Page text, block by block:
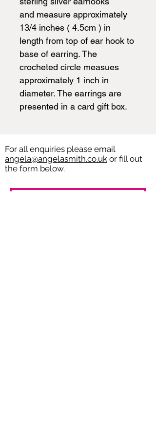
and measure approximately
13/4 inches ( 4.5cm ) in
length from top of ear hook to
base of earring. The
crocheted circle measues
approximately 1 inch in
diameter. The earrings are
presented in a card gift box.
For all enquiries please email
angela@angelasmith.co.uk or fill out
the form below.